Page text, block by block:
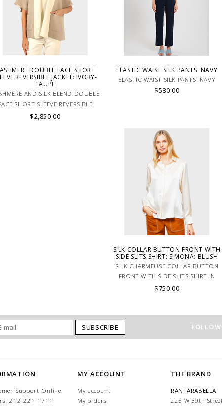
DOUBLE FACE SHORT
REVERSIBLE JACKET: IVORY-
TAUPE
AND SILK BLEND DOUBLE
SHORT SLEEVE REVERSIBLE
JACKET IN IVORY-TAUPE.
$2,850.00
ELASTIC WAIST SILK PANTS: NAVY
ELASTIC WAIST SILK PANTS: NAVY
$580.00
SILK COLLAR BUTTON FRONT WITH
SIDE SLITS SHIRT: SIMONA: BLUSH
SILK CHARMEUSE COLLAR BUTTON
FRONT WITH SIDE SLITS SHIRT IN
PINK.
$750.00
SUBSCRIBE
Support-Online
212-221-1711
MY ACCOUNT
My account
My orders
THE BRAND
RANI ARABELLA
225 W 39th